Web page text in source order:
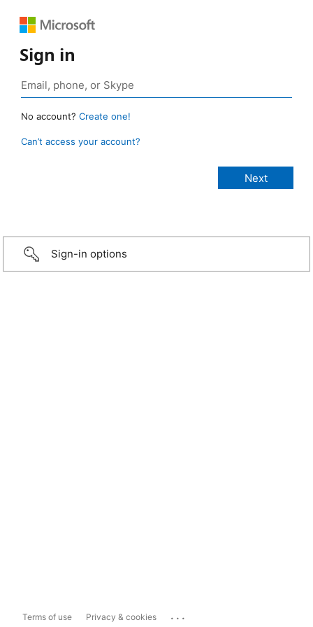
Sign in
No account? Create one!
Can’t access your account?
Sign-in options
Terms of use Privacy & cookies ...